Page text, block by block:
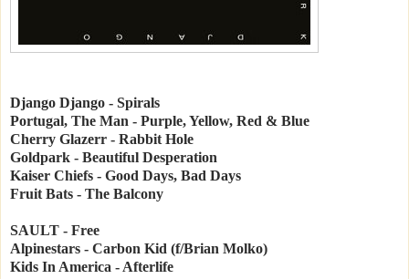
Django Django - Spirals
Portugal, The Man - Purple, Yellow, Red & Blue
Cherry Glazerr - Rabbit Hole
Goldpark - Beautiful Desperation
Kaiser Chiefs - Good Days, Bad Days
Fruit Bats - The Balcony
SAULT - Free
Alpinestars - Carbon Kid (f/Brian Molko)
Kids In America - Afterlife